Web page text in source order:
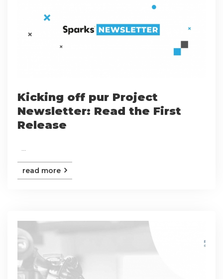
Kicking off pur Project
Newsletter: Read the First
Release
...
read more